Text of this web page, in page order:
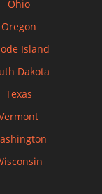
Ohio
Oregon
Island
Dakota
Texas